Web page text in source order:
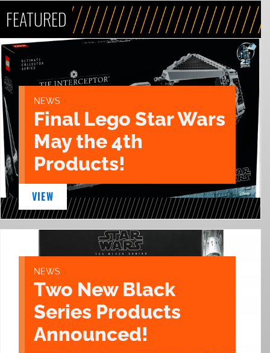
FEATURED
NEWS
Final Lego Star Wars
May the 4th
Products!
VIEW
NEWS
Two New Black
Series Products
Announced!